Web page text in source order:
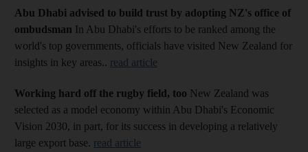
Abu Dhabi advised to build trust by adopting NZ's office of
ombudsman In Abu Dhabi's efforts to be ranked among the
world's top governments, officials have visited New Zealand for
insights in key areas.. read article
Working hard off the rugby field, too New Zealand was
selected as a model economy within Abu Dhabi's Economic
Vision 2030, in part, for its success in developing a relatively
large export base. read article